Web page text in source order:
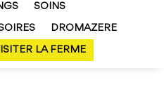
SOINS
DROMAZERE
LA FERME